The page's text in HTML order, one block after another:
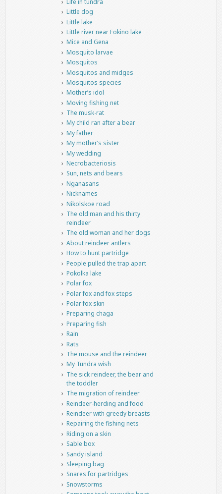
Little dog
Little lake
Little river near Fokino lake
Mice and Gena
Mosquito larvae
Mosquitos
Mosquitos and midges
Mosquitos species
Mother’s idol
Moving fishing net
The musk-rat
My child ran after a bear
My father
My mother’s sister
My wedding
Necrobacteriosis
Sun, nets and bears
Nganasans
Nicknames
Nikolskoe road
The old man and his thirty
reindeer
The old woman and her dogs
About reindeer antlers
How to hunt partridge
People pulled the trap apart
Pokolka lake
Polar fox
Polar fox and fox steps
Polar fox skin
Preparing chaga
Preparing fish
Rain
Rats
The mouse and the reindeer
My Tundra wish
The sick reindeer, the bear and
the toddler
The migration of reindeer
Reindeer-herding and food
Reindeer with greedy breasts
Repairing the fishing nets
Riding on a skin
Sable box
Sandy island
Sleeping bag
Snares for partridges
Snowstorms